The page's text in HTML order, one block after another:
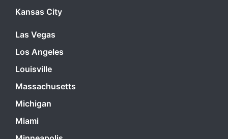
Kansas City
Las Vegas
Los Angeles
Louisville
Massachusetts
Michigan
Miami